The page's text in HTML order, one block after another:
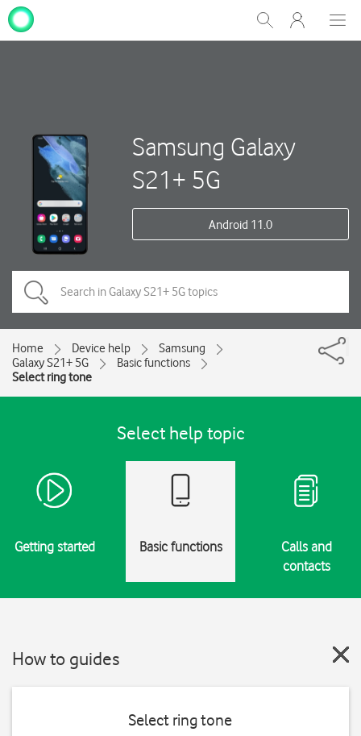
Show
Search
My
One
Samsung Galaxy
S21+ 5G
Android 11.0
Home Device help
Samsung
Galaxy S21+ 5G
Basic functions
Select ring tone
Select help topic
Getting started Basic functions
Calls and
contacts
How to guides
Select ring tone